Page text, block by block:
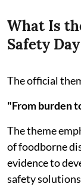
What Is
Safety
The official
"From burden
The theme
of foodborne
evidence to
safety